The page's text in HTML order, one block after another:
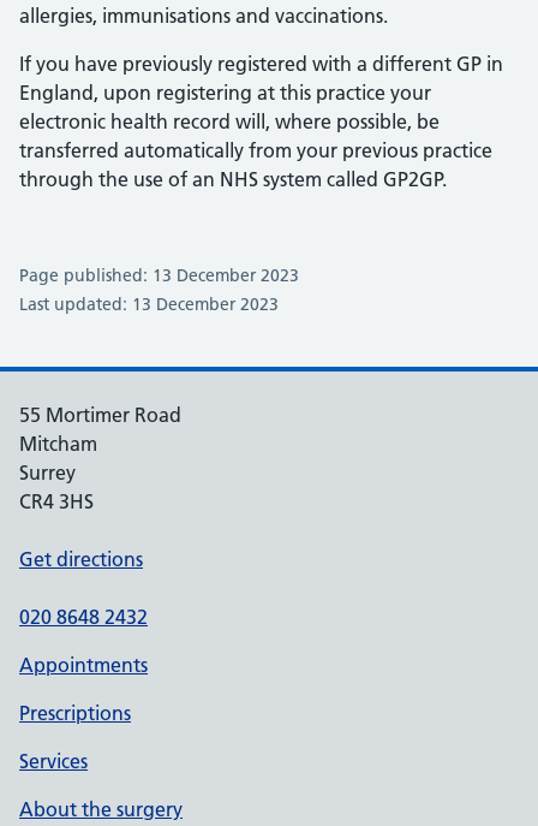
allergies, immunisations and vaccinations.
If you have previously registered with a different GP in
England, upon registering at this practice your
electronic health record will, where possible, be
transferred automatically from your previous practice
through the use of an NHS system called GP2GP.
Page published: 13 December 2023
Last updated: 13 December 2023
55 Mortimer Road
Mitcham
Surrey
CR4 3HS
Get directions
020 8648 2432
Appointments
Prescriptions
Services
About the surgery